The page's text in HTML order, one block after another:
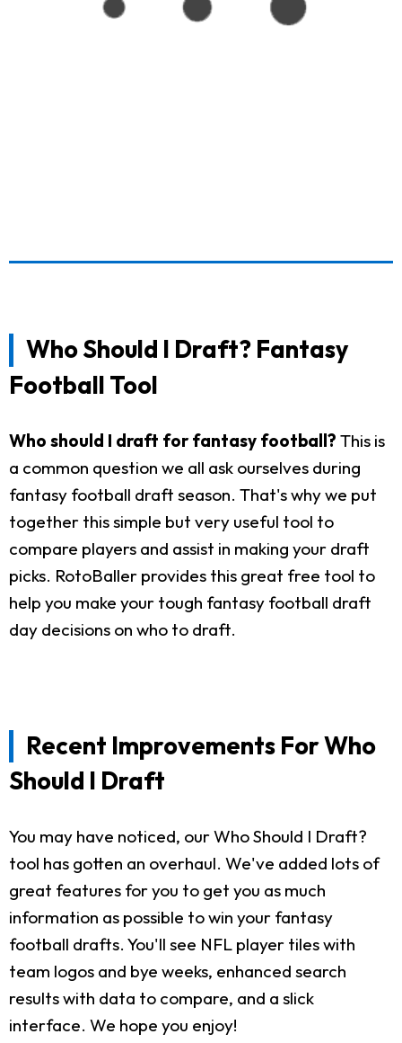
Who Should I Draft? Fantasy
Football Tool
Who should I draft for fantasy football? This is
a common question we all ask ourselves during
fantasy football draft season. That's why we put
together this simple but very useful tool to
compare players and assist in making your draft
picks. RotoBaller provides this great free tool to
help you make your tough fantasy football draft
day decisions on who to draft.
Recent Improvements For Who
Should I Draft
You may have noticed, our Who Should I Draft?
tool has gotten an overhaul. We've added lots of
great features for you to get you as much
information as possible to win your fantasy
football drafts. You'll see NFL player tiles with
team logos and bye weeks, enhanced search
results with data to compare, and a slick
interface. We hope you enjoy!